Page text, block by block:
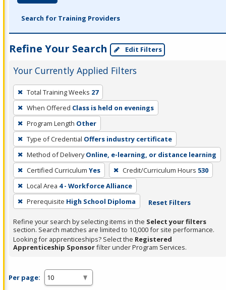
Search for Training Providers
Refine Your Search Edit Filters
Your Currently Applied Filters
To
remove
a
filter,
press
Enter
or
Spacebar.
Total Training Weeks 27
When Offered Class is held on evenings
Program Length Other
Type of Credential Offers industry certificate
Method of Delivery Online, e-learning, or distance learning
Certified Curriculum Yes Credit/Curriculum Hours 530
Local Area 4 - Workforce Alliance
Prerequisite High School Diploma Reset Filters
Refine your search by selecting items in the Select your filters
section. Search matches are limited to 10,000 for site performance.
Looking for apprenticeships? Select the Registered
Apprenticeship Sponsorfilter under Program Services.
Per page: